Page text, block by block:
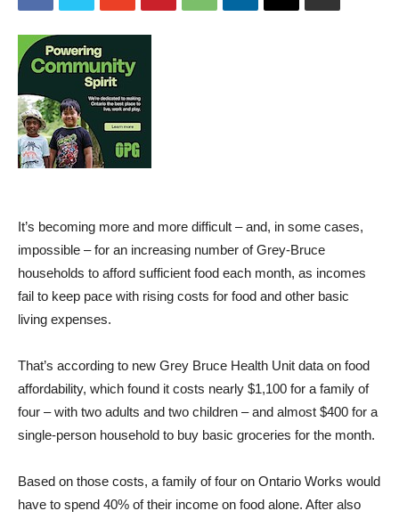
It’s becoming more and more difficult – and, in some cases,
impossible – for an increasing number of Grey-Bruce
households to afford sufficient food each month, as incomes
fail to keep pace with rising costs for food and other basic
living expenses.
That’s according to new Grey Bruce Health Unit data on food
affordability, which found it costs nearly $1,100 for a family of
four – with two adults and two children – and almost $400 for a
single-person household to buy basic groceries for the month.
Based on those costs, a family of four on Ontario Works would
have to spend 40% of their income on food alone. After also